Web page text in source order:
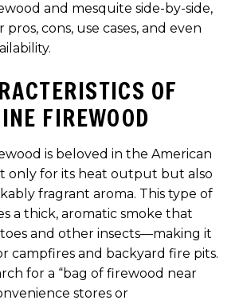
and mesquite side-by-side,
cons, use cases, and even
OF
FIREWOOD
is beloved in the American
only for its heat output but also
fragrant aroma. This type of
a thick, aromatic smoke that
and other insects—making it
campfires and backyard fire pits.
for a “bag of firewood near
stores or